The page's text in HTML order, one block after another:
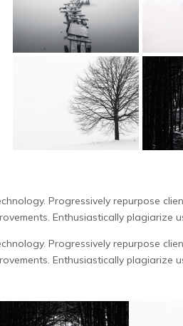
Progressively repurpose
Enthusiastically plagiarize
Progressively repurpose
Enthusiastically plagiarize